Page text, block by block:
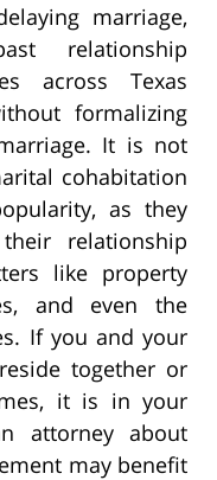
marriage,
relationship
across Texas
formalizing
It is not
cohabitation
as they
relationship
like property
and even the
If you and your
together or
it is in your
attorney about
may benefit